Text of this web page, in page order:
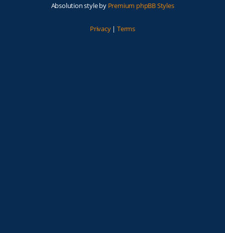
Absolution style by Premium phpBB Styles
Privacy| Terms